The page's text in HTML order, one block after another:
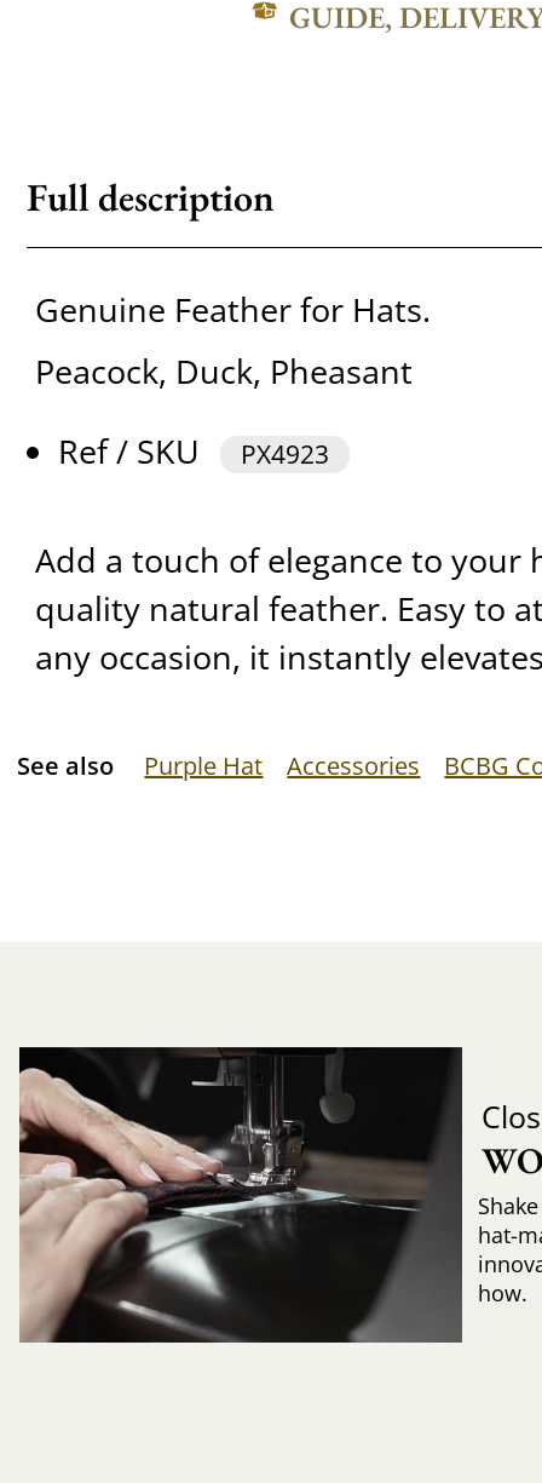
GUIDE,
Full description
Genuine Feather for Hats.
Peacock, Duck, Pheasant
Ref / SKU
PX4923
Add a touch of elegance to your
quality natural feather. Easy to
any occasion, it instantly
See also Purple Hat Accessories BCBG
hat-
how.